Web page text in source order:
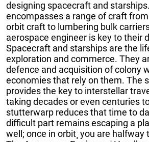
designing spacecraft and
encompasses a range of craft
orbit craft to lumbering bulk
aerospace engineer is key to their
Spacecraft and starships are the
exploration and commerce. They
defence and acquisition of colony
economies that rely on them. The
provides the key to interstellar
taking decades or even centuries
stutterwarp reduces that time to
difficult part remains escaping a
well; once in orbit¸ you are halfway